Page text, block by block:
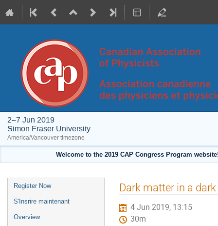
2–7 Jun 2019
Simon Fraser University
America/Vancouver timezone
Welcome to the 2019 CAP Congress Program
Event
menu
Register Now
S'Insrire maintenant
Overview
Dark matter in a
4 Jun 2019, 13:15
30m